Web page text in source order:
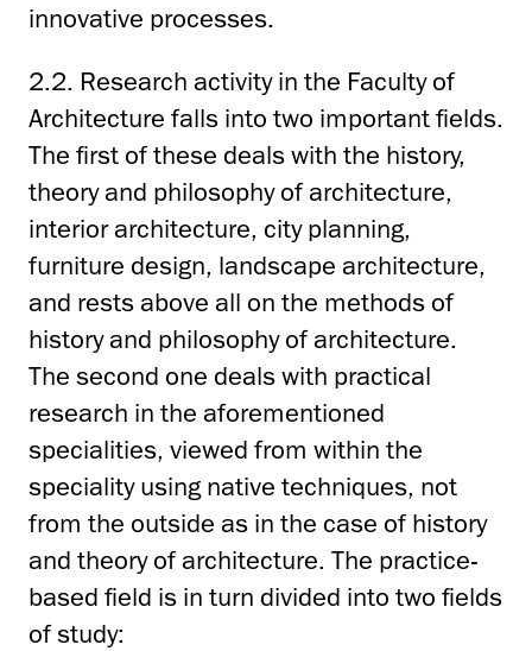
innovative processes.
2.2. Research activity in the Faculty of
Architecture falls into two important fields.
The first of these deals with the history,
theory and philosophy of architecture,
interior architecture, city planning,
furniture design, landscape architecture,
and rests above all on the methods of
history and philosophy of architecture.
The second one deals with practical
research in the aforementioned
specialities, viewed from within the
speciality using native techniques, not
from the outside as in the case of history
and theory of architecture. The practice-
based field is in turn divided into two fields
of study: